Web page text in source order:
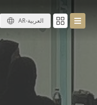
AR-العربية